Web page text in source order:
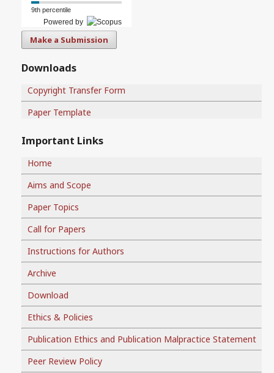
9th percentile
Powered by
Make a Submission
Downloads
Copyright Transfer Form
Paper Template
Important Links
Home
Aims and Scope
Paper Topics
Call for Papers
Instructions for Authors
Archive
Download
Ethics & Policies
Publication Ethics and Publication Malpractice Statement
Peer Review Policy